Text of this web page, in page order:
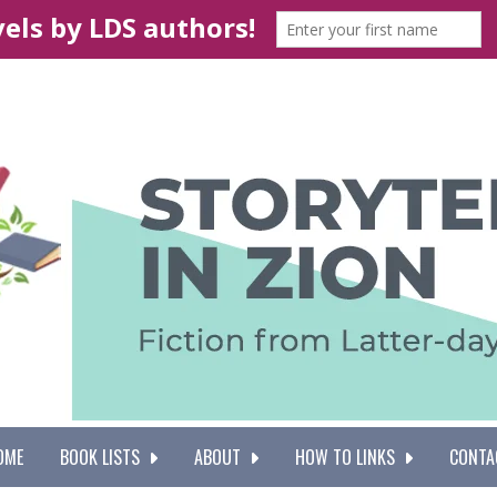
BOOK LISTS ABOUT HOW TO LINKS